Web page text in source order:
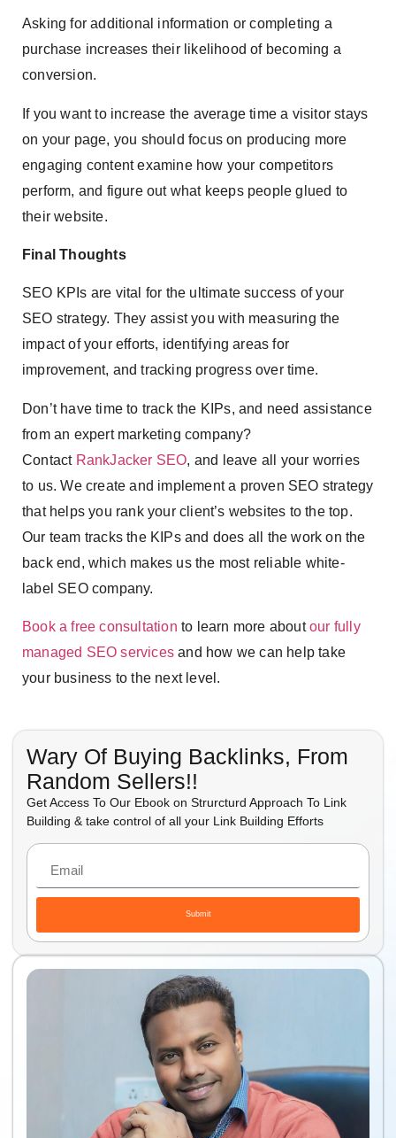
Asking for additional information or completing a
purchase increases their likelihood of becoming a
conversion.
If you want to increase the average time a visitor stays
on your page, you should focus on producing more
engaging content examine how your competitors
perform, and figure out what keeps people glued to
their website.
Final Thoughts
SEO KPIs are vital for the ultimate success of your
SEO strategy. They assist you with measuring the
impact of your efforts, identifying areas for
improvement, and tracking progress over time.
Don’t have time to track the KIPs, and need assistance
from an expert marketing company?
Contact RankJacker SEO, and leave all your worries
to us. We create and implement a proven SEO strategy
that helps you rank your client’s websites to the top.
Our team tracks the KIPs and does all the work on the
back end, which makes us the most reliable white-
label SEO company.
Book a free consultation to learn more aboutour fully
managed SEO services and how we can help take
your business to the next level.
Wary Of Buying Backlinks, From
Random Sellers!!
Get Access To Our Ebook on Strurcturd Approach To Link
Building & take control of all your Link Building Efforts
Submit